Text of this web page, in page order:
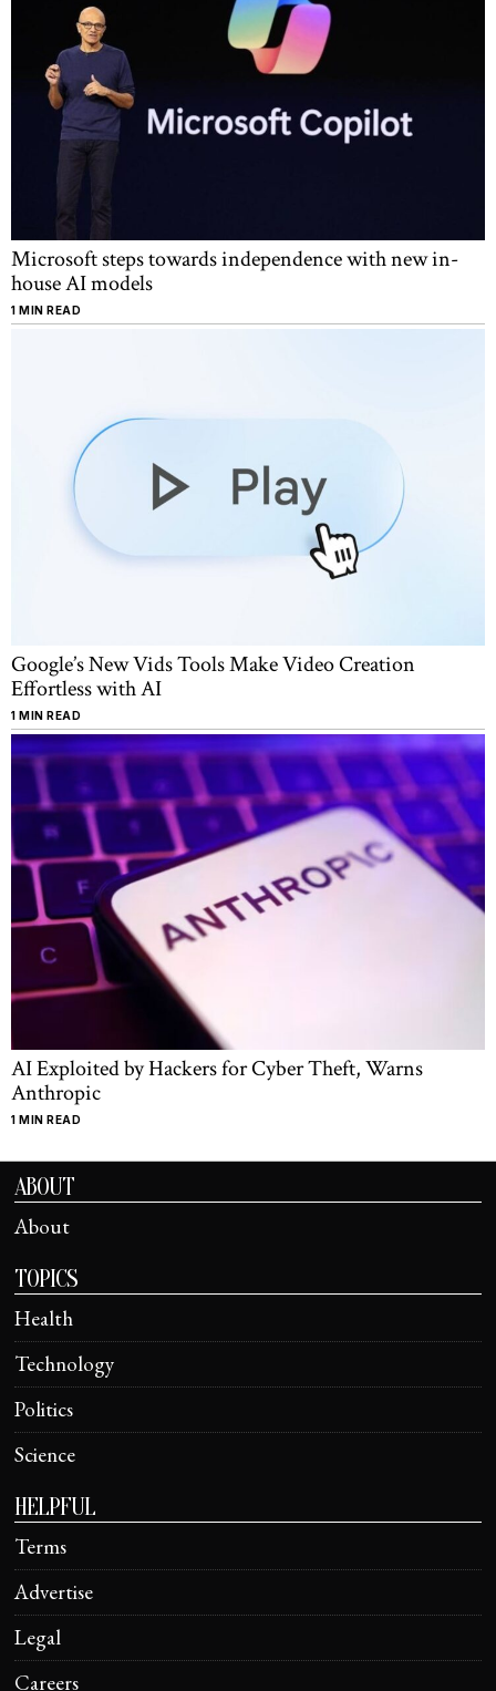
Microsoft steps towards independence with new in-
house AI models
1 MIN READ
Google’s New Vids Tools Make Video Creation
Effortless with AI
1 MIN READ
AI Exploited by Hackers for Cyber Theft, Warns
Anthropic
1 MIN READ
ABOUT
About
TOPICS
Health
Technology
Politics
Science
HELPFUL
Terms
Advertise
Legal
Careers